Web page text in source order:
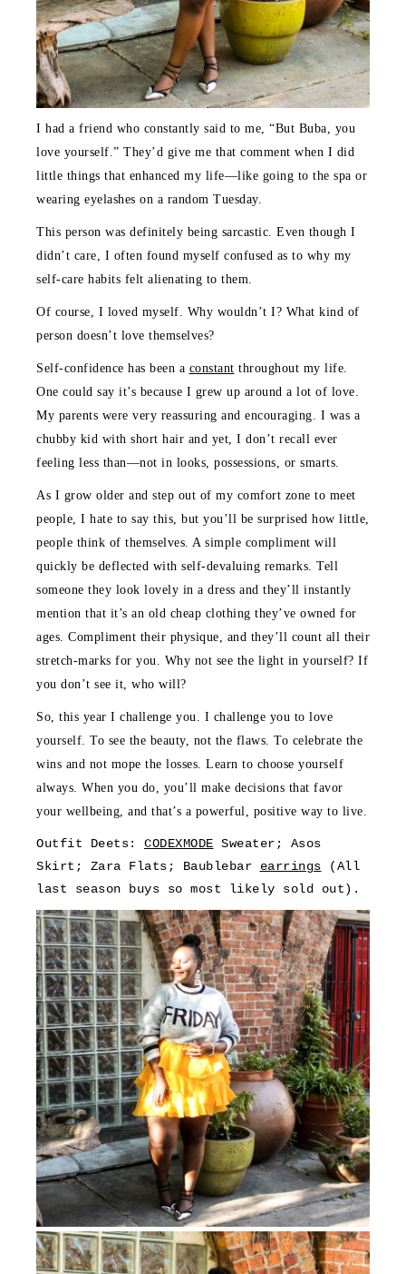
I had a friend who constantly said to me, “But Buba, you
love yourself.” They’d give me that comment when I did
little things that enhanced my life—like going to the spa or
wearing eyelashes on a random Tuesday.
This person was definitely being sarcastic. Even though I
didn’t care, I often found myself confused as to why my
self-care habits felt alienating to them.
Of course, I loved myself. Why wouldn’t I? What kind of
person doesn’t love themselves?
Self-confidence has been a constant throughout my life.
One could say it’s because I grew up around a lot of love.
My parents were very reassuring and encouraging. I was a
chubby kid with short hair and yet, I don’t recall ever
feeling less than—not in looks, possessions, or smarts.
As I grow older and step out of my comfort zone to meet
people, I hate to say this, but you’ll be surprised how little,
people think of themselves. A simple compliment will
quickly be deflected with self-devaluing remarks. Tell
someone they look lovely in a dress and they’ll instantly
mention that it’s an old cheap clothing they’ve owned for
ages. Compliment their physique, and they’ll count all their
stretch-marks for you. Why not see the light in yourself? If
you don’t see it, who will?
So, this year I challenge you. I challenge you to love
yourself. To see the beauty, not the flaws. To celebrate the
wins and not mope the losses. Learn to choose yourself
always. When you do, you’ll make decisions that favor
your wellbeing, and that’s a powerful, positive way to live.
Outfit Deets: CODEXMODE Sweater; Asos
Skirt; Zara Flats; Baublebar earrings (All
last season buys so most likely sold out).